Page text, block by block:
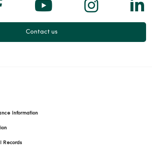
Contact us
Information
Records